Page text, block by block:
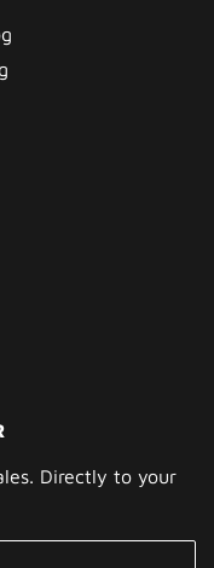
Directly to your